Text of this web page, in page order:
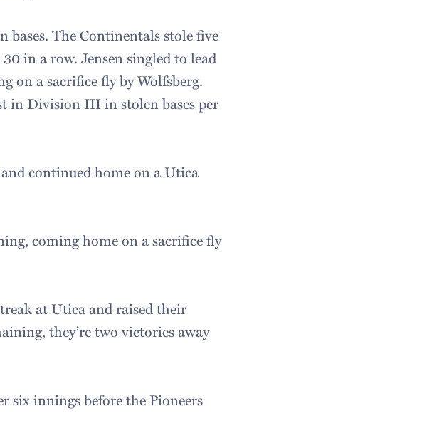
bases. The Continentals stole five
in a row. Jensen singled to lead
on a sacrifice fly by Wolfsberg.
in Division III in stolen bases per
continued home on a Utica
coming home on a sacrifice fly
at Utica and raised their
they’re two victories away
six innings before the Pioneers